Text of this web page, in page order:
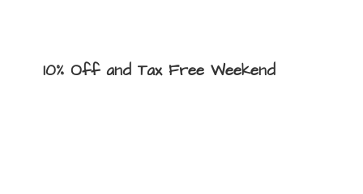
10% Off and Tax Free Weekend